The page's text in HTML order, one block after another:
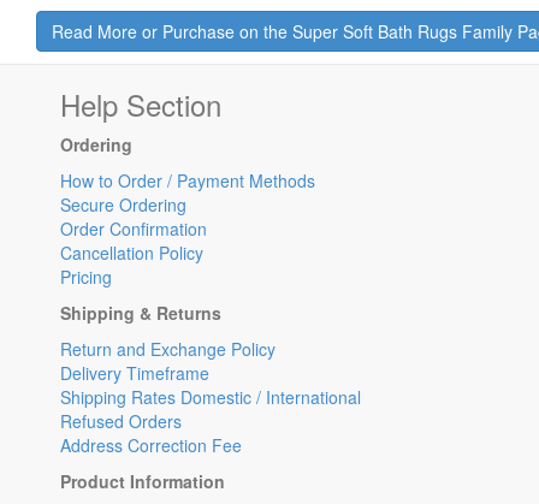
Read More or Purchase on the Super Soft Bath Rugs Family
Help Section
Ordering
How to Order / Payment Methods
Secure Ordering
Order Confirmation
Cancellation Policy
Pricing
Shipping & Returns
Return and Exchange Policy
Delivery Timeframe
Shipping Rates Domestic / International
Refused Orders
Address Correction Fee
Product Information